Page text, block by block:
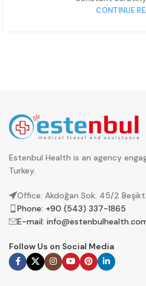
CONTINUE
Estenbul Health is an agency
Turkey.
Office: Akdoğan Sok. 45/2
Phone: +90 (543) 337-1865
E-mail:
Follow Us on Social Media